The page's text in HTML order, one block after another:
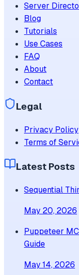
Server
Blog
Tutorials
Use Cases
FAQ
About
Contact
Legal
Privacy Policy
Terms of
Latest Posts
Sequential
May 20, 2026
Puppeteer
Guide
May 14, 2026